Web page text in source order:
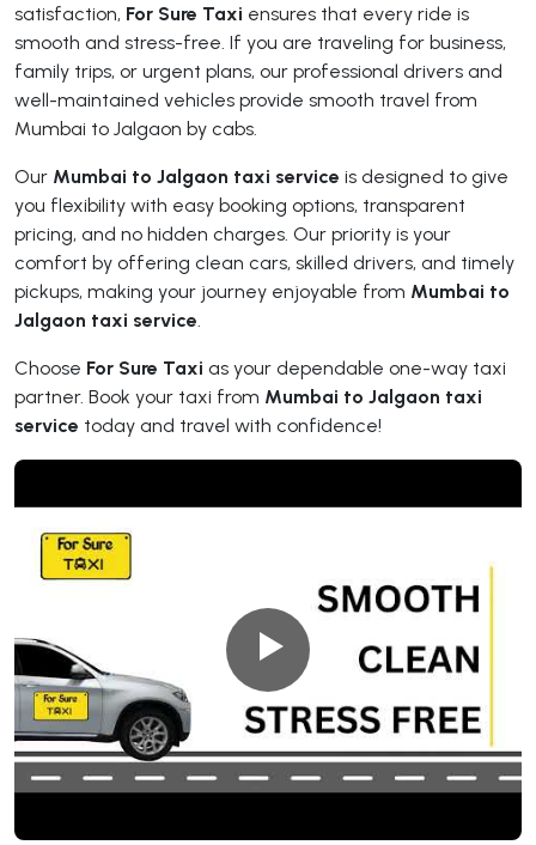
satisfaction, For Sure Taxi ensures that every ride is
smooth and stress-free. If you are traveling for business,
family trips, or urgent plans, our professional drivers and
well-maintained vehicles provide smooth travel from
Mumbai to Jalgaon by cabs.
Our Mumbai to Jalgaon taxi service is designed to give
you flexibility with easy booking options, transparent
pricing, and no hidden charges. Our priority is your
comfort by offering clean cars, skilled drivers, and timely
pickups, making your journey enjoyable from Mumbai to
Jalgaon taxi service.
Choose For Sure Taxi as your dependable one-way taxi
partner. Book your taxi from Mumbai to Jalgaon taxi
service today and travel with confidence!